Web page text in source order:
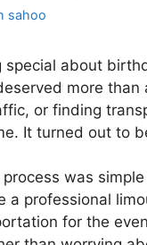
sahoo
special about
more
or finding
It turned out to
was
a professional
for the